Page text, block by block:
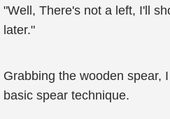
"Well, There's not a left, I'll
later."
Grabbing the wooden spear,
basic spear technique.